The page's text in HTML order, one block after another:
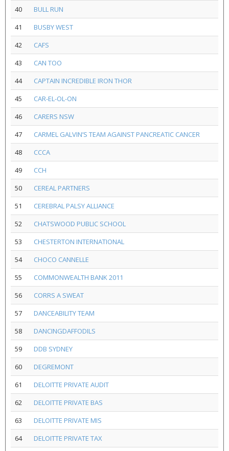
40
BULL RUN
41
BUSBY WEST
42
CAFS
43
CAN TOO
44
CAPTAIN INCREDIBLE IRON THOR
45
CAR-EL-OL-ON
46
CARERS NSW
47
CARMEL GALVIN’S TEAM AGAINST PANCREATIC CANCER
48
CCCA
49
CCH
50
CEREAL PARTNERS
51
CEREBRAL PALSY ALLIANCE
52
CHATSWOOD PUBLIC SCHOOL
53
CHESTERTON INTERNATIONAL
54
CHOCO CANNELLE
55
COMMONWEALTH BANK 2011
56
CORRS A SWEAT
57
DANCEABILITY TEAM
58
DANCINGDAFFODILS
59
DDB SYDNEY
60
DEGREMONT
61
DELOITTE PRIVATE AUDIT
62
DELOITTE PRIVATE BAS
63
DELOITTE PRIVATE MIS
64
DELOITTE PRIVATE TAX